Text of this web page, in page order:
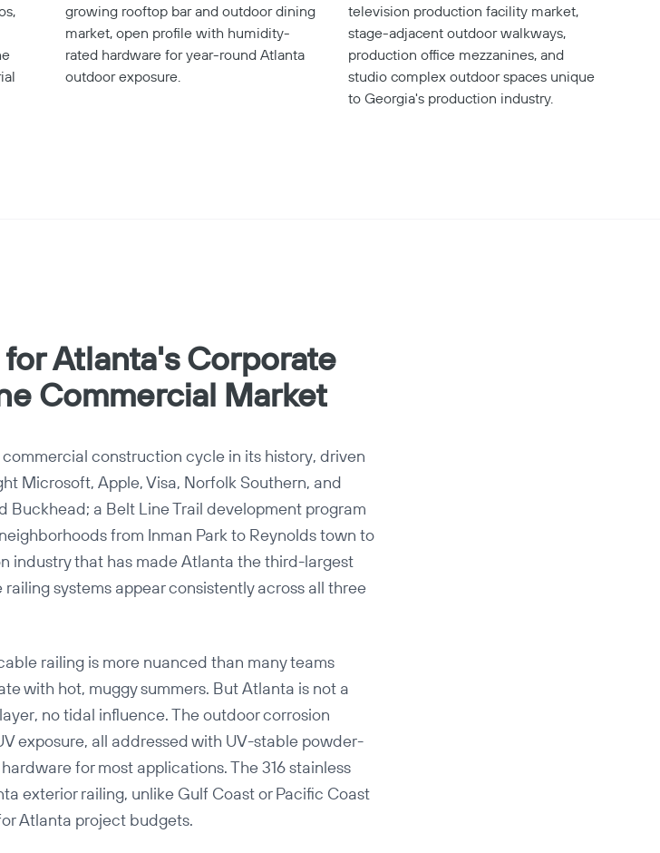
growing rooftop bar and outdoor dining
market, open profile with humidity-
rated hardware for year-round Atlanta
outdoor exposure.
television production facility market,
stage-adjacent outdoor walkways,
production office mezzanines, and
studio complex outdoor spaces unique
to Georgia's production industry.
Atlanta's Corporate
Commercial Market
construction cycle in its history, driven
Microsoft, Apple, Visa, Norfolk Southern, and
a Belt Line Trail development program
from Inman Park to Reynolds town to
industry that has made Atlanta the third-largest
systems appear consistently across all three
railing is more nuanced than many teams
with hot, muggy summers. But Atlanta is not a
no tidal influence. The outdoor corrosion
exposure, all addressed with UV-stable powder-
for most applications. The 316 stainless
exterior railing, unlike Gulf Coast or Pacific Coast
Atlanta project budgets.